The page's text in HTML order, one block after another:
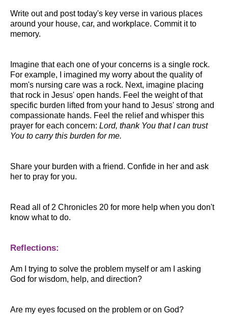
Write out and post today's key verse in various places
around your house, car, and workplace. Commit it to
memory.
Imagine that each one of your concerns is a single rock.
For example, I imagined my worry about the quality of
mom's nursing care was a rock. Next, imagine placing
that rock in Jesus' open hands. Feel the weight of that
specific burden lifted from your hand to Jesus' strong and
compassionate hands. Feel the relief and whisper this
prayer for each concern: Lord, thank You that I can trust
You to carry this burden for me.
Share your burden with a friend. Confide in her and ask
her to pray for you.
Read all of 2 Chronicles 20 for more help when you don't
know what to do.
Reflections:
Am I trying to solve the problem myself or am I asking
God for wisdom, help, and direction?
Are my eyes focused on the problem or on God?